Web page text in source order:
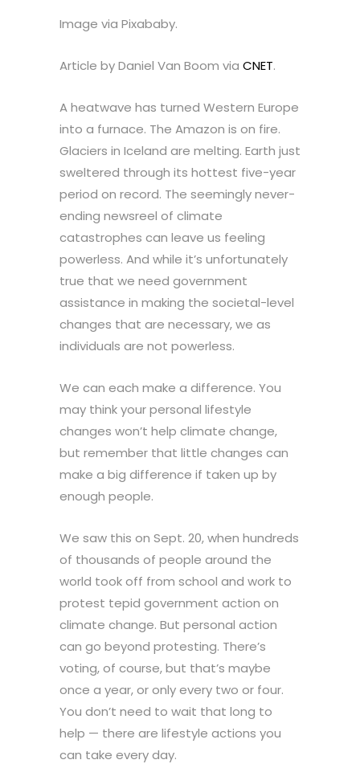
Image via Pixababy.
Article by Daniel Van Boom via CNET.
A heatwave has turned Western Europe
into a furnace. The Amazon is on fire.
Glaciers in Iceland are melting. Earth just
sweltered through its hottest five-year
period on record. The seemingly never-
ending newsreel of climate
catastrophes can leave us feeling
powerless. And while it’s unfortunately
true that we need government
assistance in making the societal-level
changes that are necessary, we as
individuals are not powerless.
We can each make a difference. You
may think your personal lifestyle
changes won’t help climate change,
but remember that little changes can
make a big difference if taken up by
enough people.
We saw this on Sept. 20, when hundreds
of thousands of people around the
world took off from school and work to
protest tepid government action on
climate change. But personal action
can go beyond protesting. There’s
voting, of course, but that’s maybe
once a year, or only every two or four.
You don’t need to wait that long to
help — there are lifestyle actions you
can take every day.